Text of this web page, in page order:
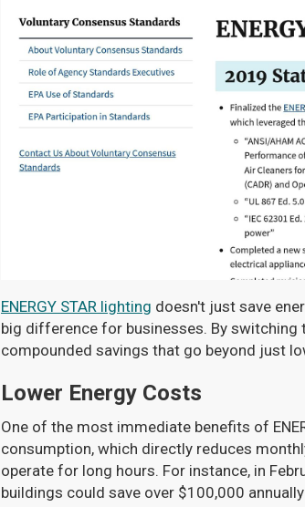
ENERGY STAR lighting doesn't just save
big difference for businesses. By switching
compounded savings that go beyond just
Lower Energy Costs
One of the most immediate benefits of
consumption, which directly reduces
operate for long hours. For instance, in
buildings could save over $100,000